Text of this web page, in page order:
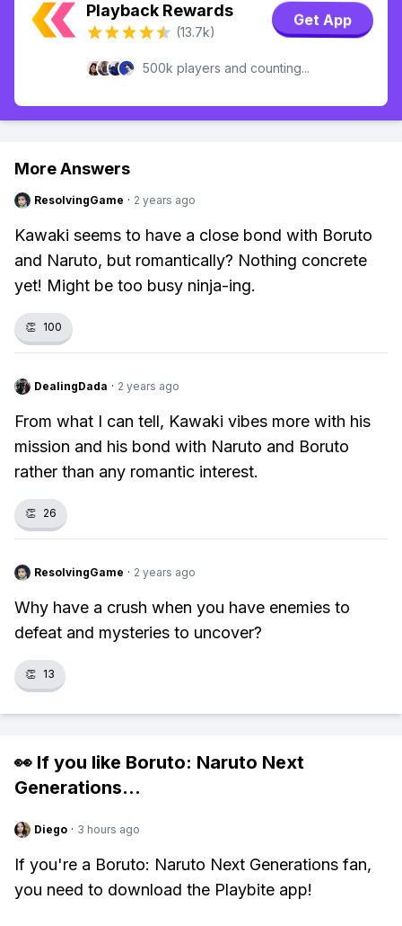
Playback Rewards
(13.7k)
Get App
500k players and counting...
More Answers
ResolvingGame · 2 years ago
Kawaki seems to have a close bond with Boruto
and Naruto, but romantically? Nothing concrete
yet! Might be too busy ninja-ing.
👏 100
DealingDada · 2 years ago
From what I can tell, Kawaki vibes more with his
mission and his bond with Naruto and Boruto
rather than any romantic interest.
👏 26
ResolvingGame · 2 years ago
Why have a crush when you have enemies to
defeat and mysteries to uncover?
👏 13
👀 If you like Boruto: Naruto Next
Generations...
Diego · 3 hours ago
If you're a Boruto: Naruto Next Generations fan,
you need to download the Playbite app!